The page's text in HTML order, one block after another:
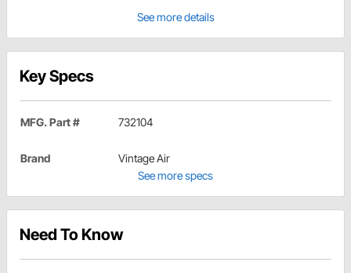
See more details
Key Specs
MFG. Part # 732104
Brand
Vintage Air
See more specs
Need To Know